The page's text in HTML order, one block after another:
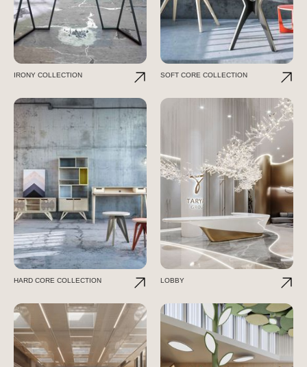
IRONY COLLECTION SOFT CORE COLLECTION
HARD CORE COLLECTION LOBBY